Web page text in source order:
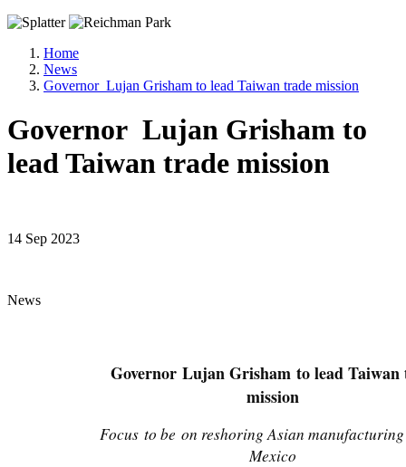
Home
News
Governor Lujan Grisham to lead Taiwan trade mission
Governor Lujan Grisham to
lead Taiwan trade mission
14 Sep 2023
News
Governor Lujan Grisham to lead Taiwan
mission
Focus to be on reshoring Asian
Mexico